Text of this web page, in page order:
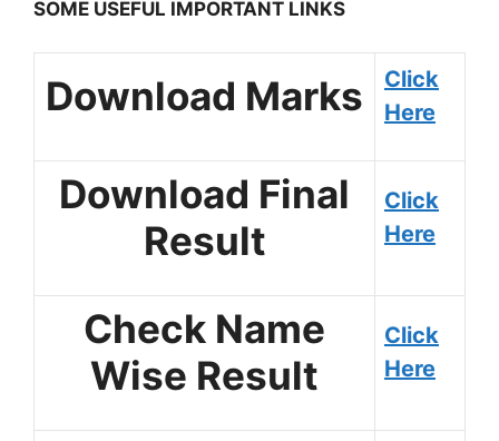
SOME USEFUL IMPORTANT LINKS
Download Marks
Click
Here
Download Final
Result
Click
Here
Check Name
Wise Result
Click
Here